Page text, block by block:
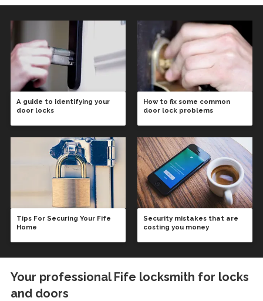
A guide to identifying your
door locks
How to fix some common
door lock problems
Tips For Securing Your Fife
Home
Security mistakes that are
costing you money
Your professional Fife locksmith for locks
and doors